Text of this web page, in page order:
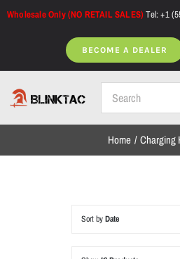
Skip
Wholesale Only (NO RETAIL SALES)Tel: +1
BECOME A DEALER
Home
Home Charging
Sort byDate